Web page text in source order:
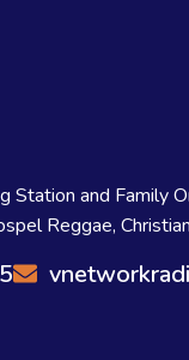
Station and Family
Reggae,